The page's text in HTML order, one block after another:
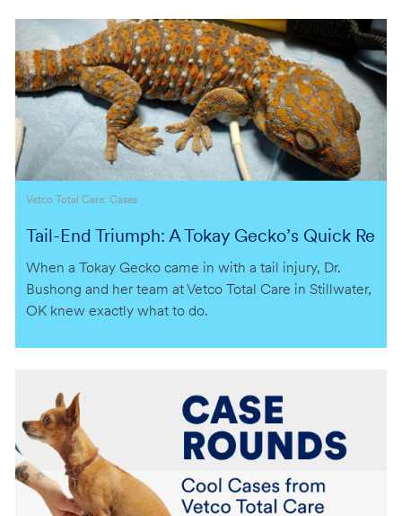
Category
Vetco Total Care: Cases
Tail-End Triumph: A Tokay Gecko’s Quick Re
covery
When a Tokay Gecko came in with a tail injury, Dr.
Bushong and her team at Vetco Total Care in Stillwater,
OK knew exactly what to do.